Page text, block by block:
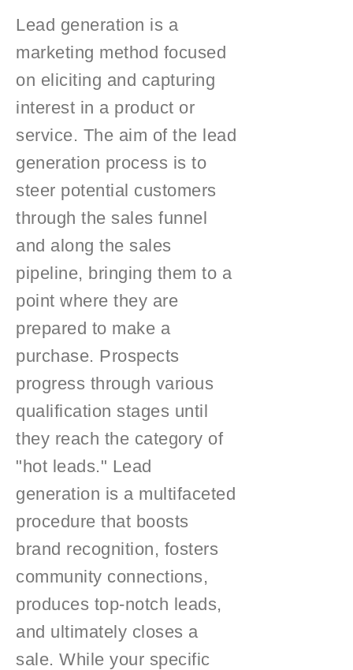
Lead generation is a
marketing method focused
on eliciting and capturing
interest in a product or
service. The aim of the lead
generation process is to
steer potential customers
through the sales funnel
and along the sales
pipeline, bringing them to a
point where they are
prepared to make a
purchase. Prospects
progress through various
qualification stages until
they reach the category of
"hot leads." Lead
generation is a multifaceted
procedure that boosts
brand recognition, fosters
community connections,
produces top-notch leads,
and ultimately closes a
sale. While your specific